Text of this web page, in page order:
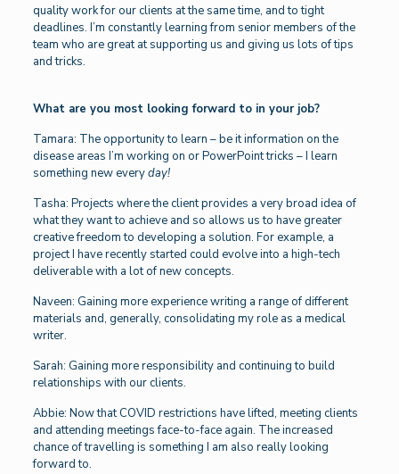
quality work for our clients at the same time, and to tight
deadlines. I’m constantly learning from senior members of the
team who are great at supporting us and giving us lots of tips
and tricks.
What are you most looking forward to in your job?
Tamara: The opportunity to learn – be it information on the
disease areas I’m working on or PowerPoint tricks – I learn
something new everyday!
Tasha: Projects where the client provides a very broad idea of
what they want to achieve and so allows us to have greater
creative freedom to developing a solution. For example, a
project I have recently started could evolve into a high-tech
deliverable with a lot of new concepts.
Naveen: Gaining more experience writing a range of different
materials and, generally, consolidating my role as a medical
writer.
Sarah: Gaining more responsibility and continuing to build
relationships with our clients.
Abbie: Now that COVID restrictions have lifted, meeting clients
and attending meetings face-to-face again. The increased
chance of travelling is something I am also really looking
forward to.